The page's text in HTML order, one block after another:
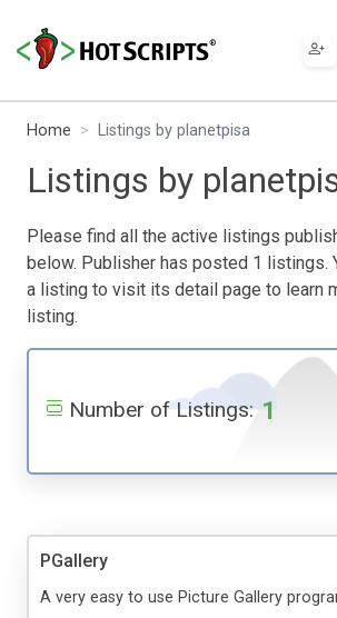
Home Listings by planetpisa
Listings by
Please find all the active listings
below. Publisher has posted 1 listings.
a listing to visit its detail page to learn
listing.
Number of Listings: 1
PGallery
A very easy to use Picture Gallery